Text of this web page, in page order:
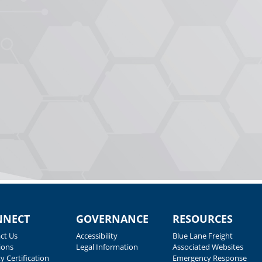
Us
Certification
GOVERNANCE
Accessibility
Legal Information
RESOURCES
Blue Lane Freight
Associated Websites
Emergency Response